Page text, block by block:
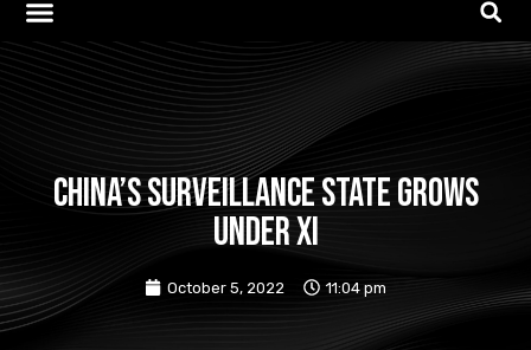
China’s surveillance state grows
under Xi
October 5, 2022 11:04 pm